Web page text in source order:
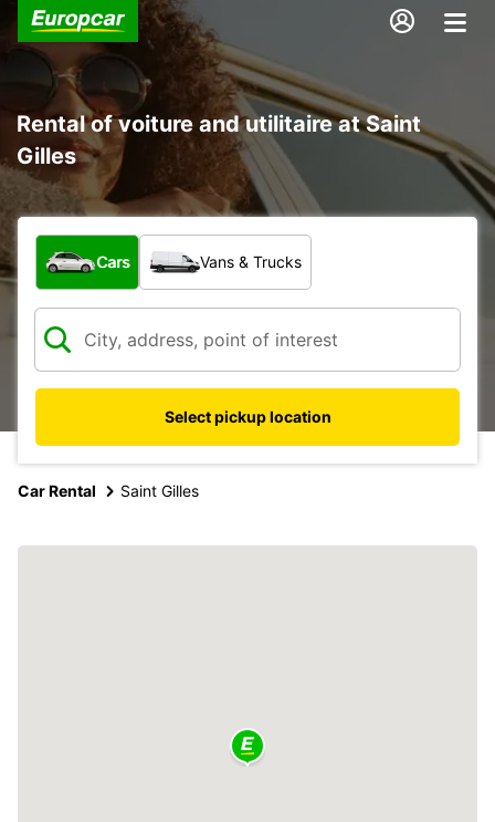
Rental of voiture and utilitaire at Saint
Gilles
What type of vehicle?
Cars Vans & Trucks
Select pickup location
Car Rental Saint Gilles